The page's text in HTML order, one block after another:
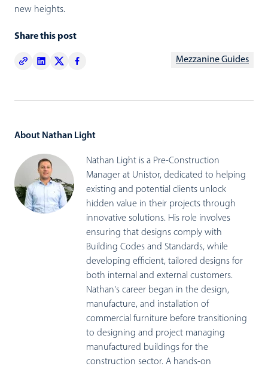
new heights.
Share this post
Mezzanine Guides
About Nathan Light
Nathan Light is a Pre-Construction
Manager at Unistor, dedicated to helping
existing and potential clients unlock
hidden value in their projects through
innovative solutions. His role involves
ensuring that designs comply with
Building Codes and Standards, while
developing efficient, tailored designs for
both internal and external customers.
Nathan's career began in the design,
manufacture, and installation of
commercial furniture before transitioning
to designing and project managing
manufactured buildings for the
construction sector. A hands-on